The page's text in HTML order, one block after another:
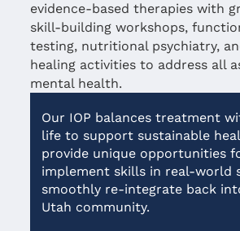
evidence-based therapies with
skill-building workshops,
testing, nutritional psychiatry,
healing activities to address all
mental health.
Our IOP balances treatment
life to support sustainable
provide unique opportunities
implement skills in real-world
smoothly re-integrate back
Utah community.